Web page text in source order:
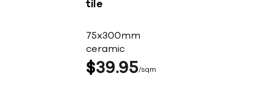
tile
75x300mm
ceramic
$39 95 sqm